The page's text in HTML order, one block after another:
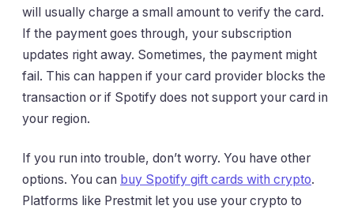
will usually charge a small amount to verify the card.
If the payment goes through, your subscription
updates right away. Sometimes, the payment might
fail. This can happen if your card provider blocks the
transaction or if Spotify does not support your card in
your region.
If you run into trouble, don’t worry. You have other
options. You can buy Spotify gift cards with crypto.
Platforms like Prestmit let you use your crypto to